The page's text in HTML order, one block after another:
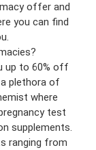
offer and
you can find
up to 60% off
a plethora of
where
test
supplements.
ranging from